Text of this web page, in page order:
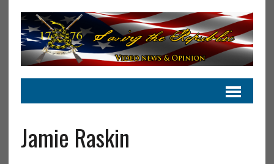
Jamie Raskin